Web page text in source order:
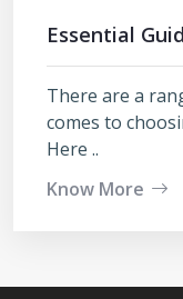
Essential
There are a
comes to
Here ..
Know More